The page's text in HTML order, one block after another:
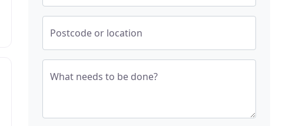
Postcode or location
What needs to be done?